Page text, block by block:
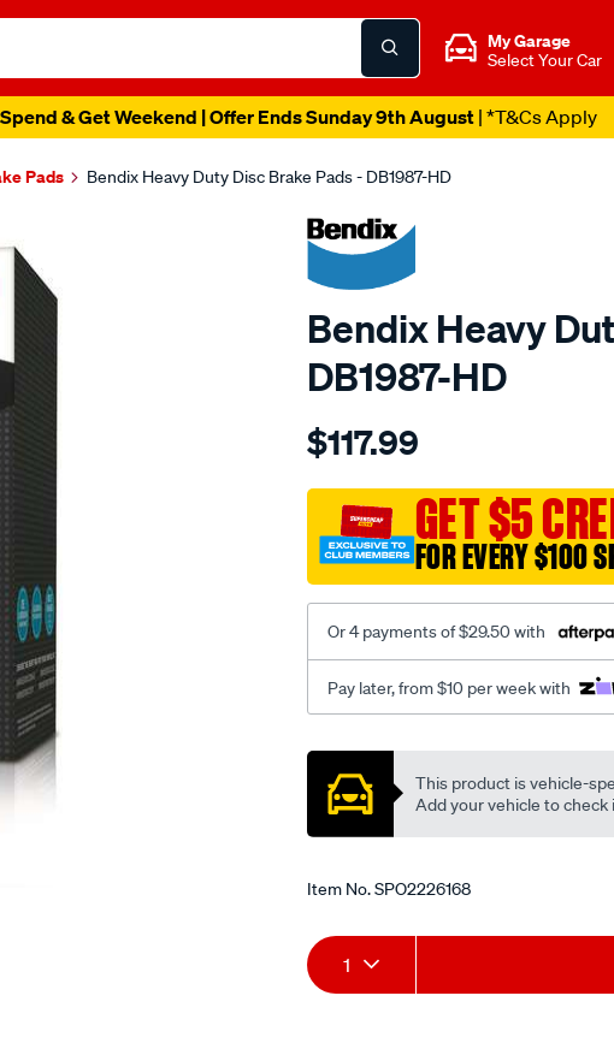
My Garage
Select Your Car
& Get Weekend | Offer Ends Sunday 9th August| *T&Cs Apply
Pads Bendix Heavy Duty Disc Brake Pads - DB1987-HD
Bendix Heavy
DB1987-HD
Details
bendix-
pad-
set/SPO2226168.html
$117.99
GET $5
FOR EVERY $100
Or 4 payments of $29.50 with
Pay later, from $10 per week with
Promotions
This product is vehicle-
Add your vehicle to check
Item No.SPO2226168
Add
to
Product
Actions
1